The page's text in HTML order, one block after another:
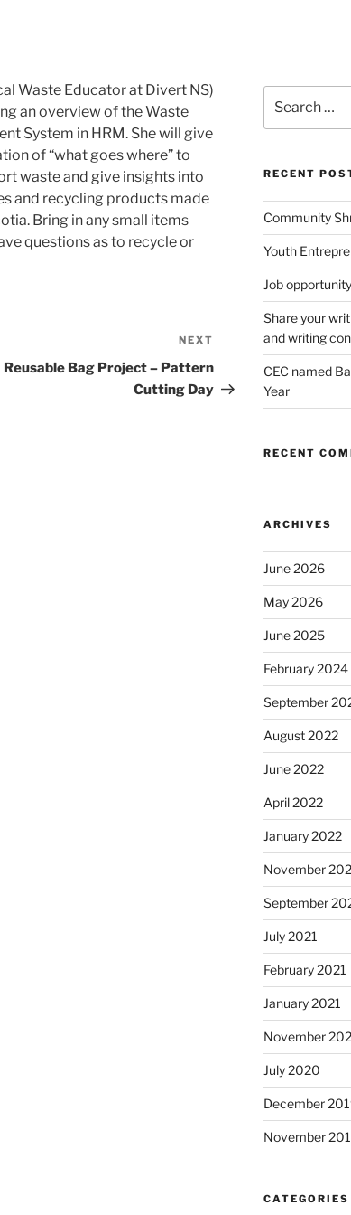
Waste Educator at Divert NS)
an overview of the Waste
System in HRM. She will give
of “what goes where” to
waste and give insights into
and recycling products made
Bring in any small items
questions as to recycle or
Post
NEXT
Reusable Bag Project – Pattern
Cutting Day
for:
RECENT
Community
Youth
Job
Share your
and writing
CEC named
Year
RECENT
ARCHIVES
June 2026
May 2026
June 2025
February 2024
September
August 2022
June 2022
April 2022
January 2022
November
September
July 2021
February 2021
January 2021
November
July 2020
December
November
CATEGORIES